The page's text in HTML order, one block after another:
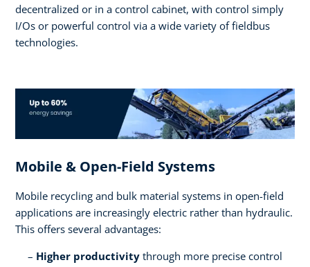
decentralized or in a control cabinet, with control simply
I/Os or powerful control via a wide variety of fieldbus
technologies.
Mobile & Open-Field Systems
Mobile recycling and bulk material systems in open-field
applications are increasingly electric rather than hydraulic.
This offers several advantages:
Higher productivity through more precise control